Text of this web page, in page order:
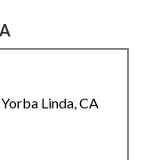
Linda, CA